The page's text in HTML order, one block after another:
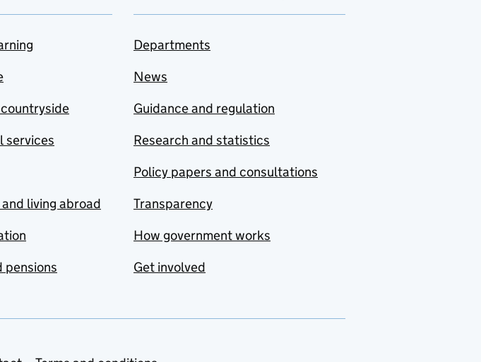
services
living abroad
pensions
Departments
News
Guidance and regulation
Research and statistics
Policy papers and consultations
Transparency
How government works
Get involved